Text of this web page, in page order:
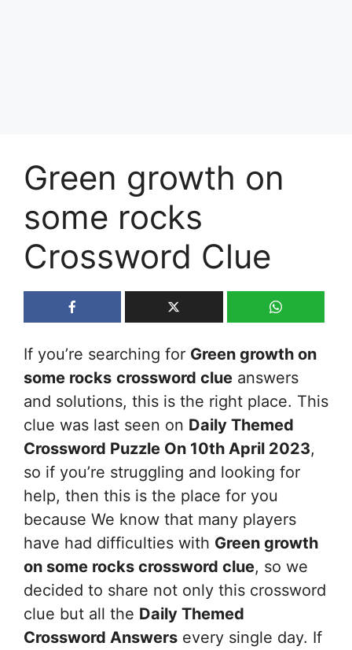
Green growth on
some rocks
Crossword Clue
If you’re searching for Green growth on
some rocks crossword clue answers
and solutions, this is the right place. This
clue was last seen on Daily Themed
Crossword Puzzle On 10th April 2023,
so if you’re struggling and looking for
help, then this is the place for you
because We know that many players
have had difficulties with Green growth
on some rocks crossword clue, so we
decided to share not only this crossword
clue but all the Daily Themed
Crossword Answers every single day. If